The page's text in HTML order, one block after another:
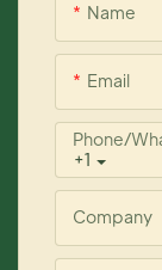
Name
Email
+1
Phone/
Company